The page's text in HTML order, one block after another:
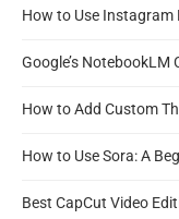
How to Use Instagram
Google’s NotebookLM
How to Add Custom
How to Use Sora: A
Best CapCut Video